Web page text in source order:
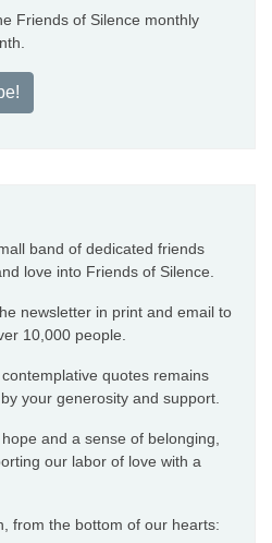
Friends of Silence monthly
band of dedicated friends
love into Friends of Silence.
newsletter in print and email to
10,000 people.
quotes remains
your generosity and support.
and a sense of belonging,
our labor of love with a
from the bottom of our hearts: